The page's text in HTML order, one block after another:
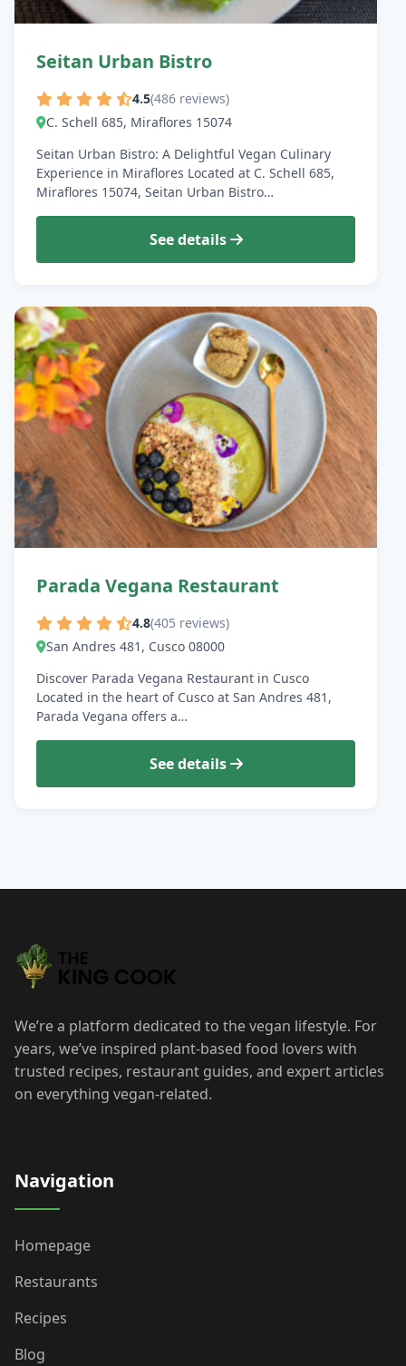
Seitan Urban Bistro
4.5(486 reviews)
C. Schell 685, Miraflores 15074
Seitan Urban Bistro: A Delightful Vegan Culinary
Experience in Miraflores Located at C. Schell 685,
Miraflores 15074, Seitan Urban Bistro…
See details
Parada Vegana Restaurant
4.8(405 reviews)
San Andres 481, Cusco 08000
Discover Parada Vegana Restaurant in Cusco
Located in the heart of Cusco at San Andres 481,
Parada Vegana offers a…
See details
We’re a platform dedicated to the vegan lifestyle. For
years, we’ve inspired plant-based food lovers with
trusted recipes, restaurant guides, and expert articles
on everything vegan-related.
Navigation
Homepage
Restaurants
Recipes
Blog